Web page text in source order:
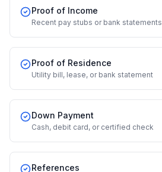
Proof of Income
Recent pay stubs or bank statements
Proof of Residence
Utility bill, lease, or bank statement
Down Payment
Cash, debit card, or certified check
References